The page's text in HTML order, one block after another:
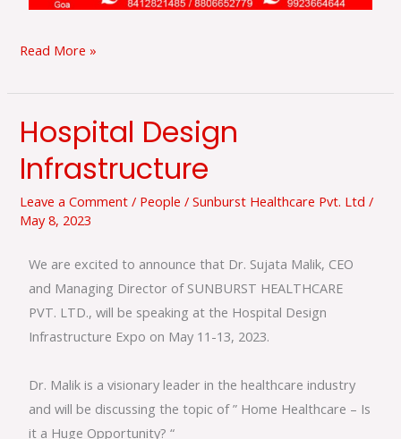
Read More »
Hospital Design
Infrastructure
Leave a Comment / People /Sunburst Healthcare Pvt. Ltd/
May 8, 2023
We are excited to announce that Dr. Sujata Malik, CEO
and Managing Director of SUNBURST HEALTHCARE
PVT. LTD., will be speaking at the Hospital Design
Infrastructure Expo on May 11-13, 2023.
Dr. Malik is a visionary leader in the healthcare industry
and will be discussing the topic of ” Home Healthcare – Is
it a Huge Opportunity? “
Hospital
Design
Infrastructure